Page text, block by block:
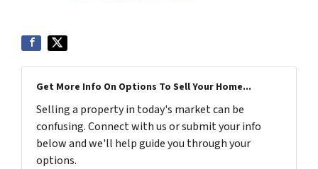
Get More Info On Options To Sell Your Home...
Selling a property in today's market can be
confusing. Connect with us or submit your info
below and we'll help guide you through your
options.